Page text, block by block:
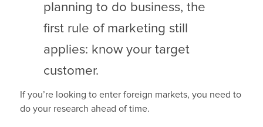
planning to do business, the
first rule of marketing still
applies: know your target
customer.
If you’re looking to enter foreign markets, you need to
do your research ahead of time.